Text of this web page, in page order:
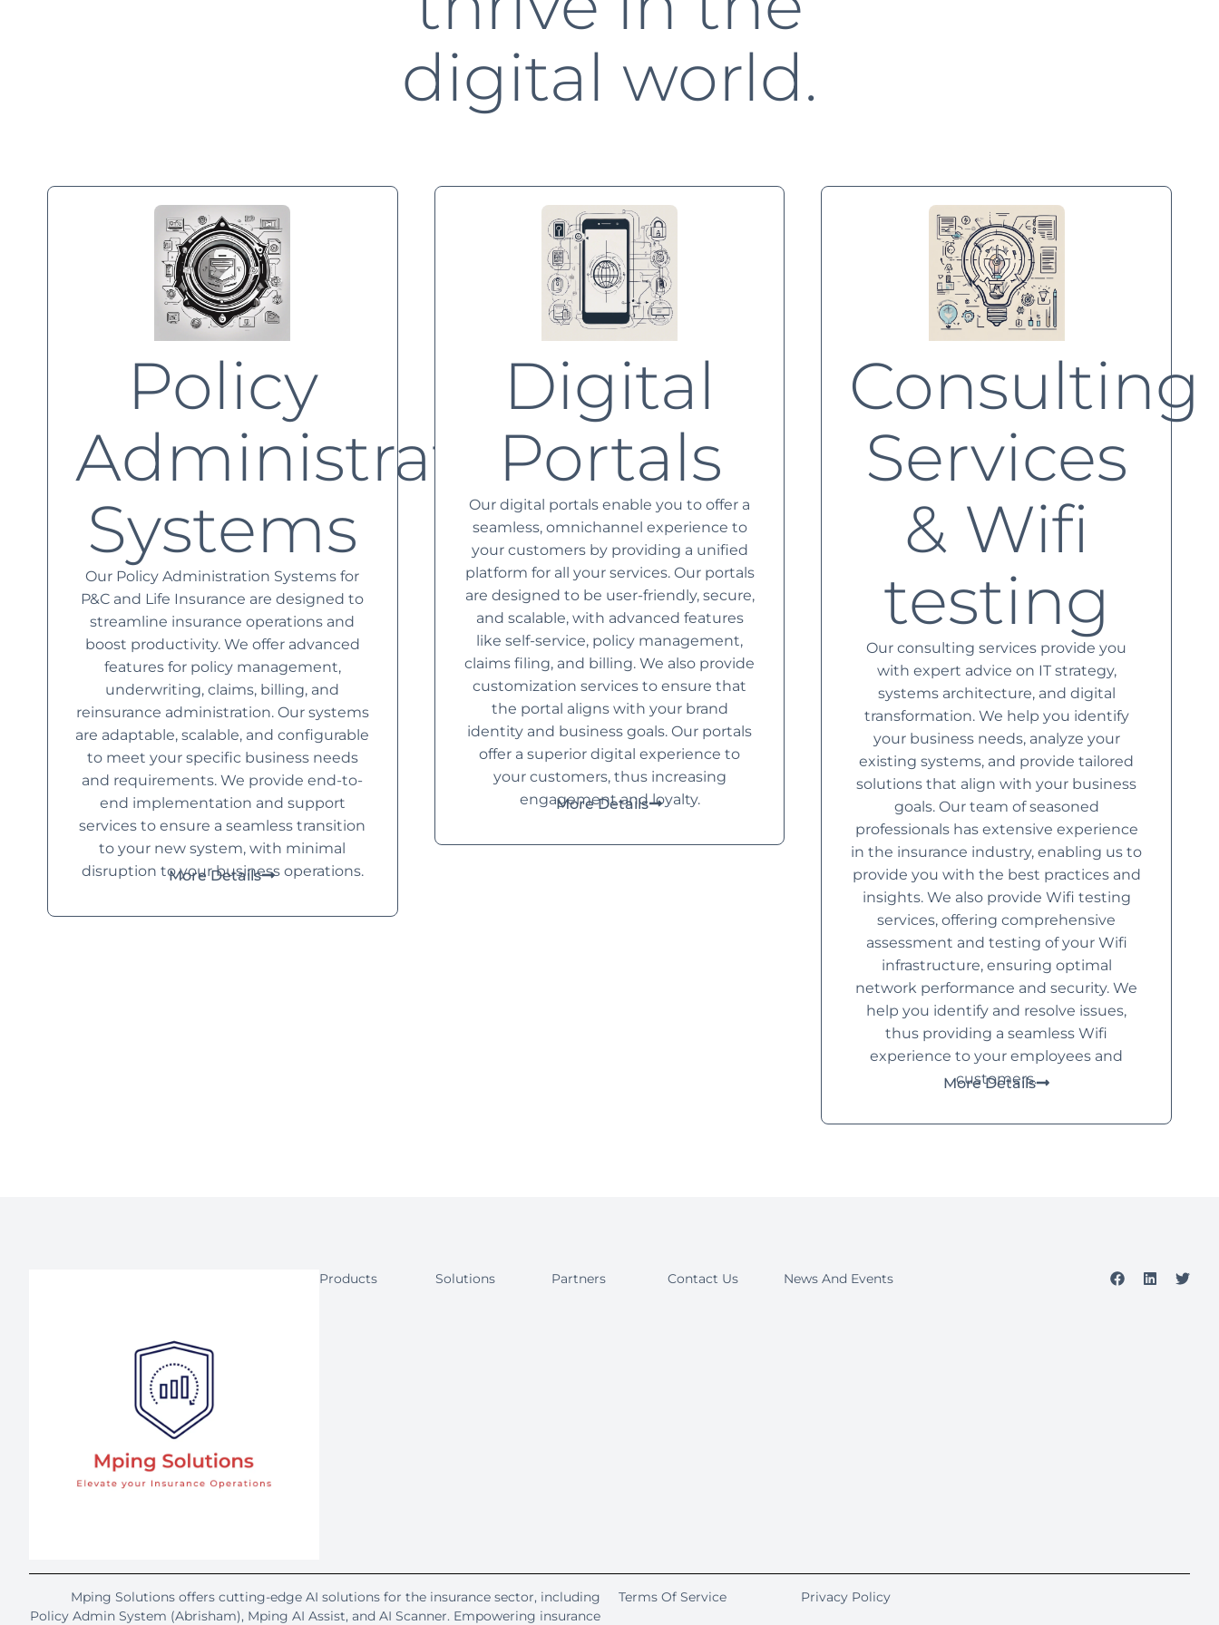
digital world.
Policy
Administration
Systems
Our Policy Administration Systems for
P&C and Life Insurance are designed to
streamline insurance operations and
boost productivity. We offer advanced
features for policy management,
underwriting, claims, billing, and
reinsurance administration. Our systems
are adaptable, scalable, and configurable
to meet your specific business needs
and requirements. We provide end-to-
end implementation and support
services to ensure a seamless transition
to your new system, with minimal
disruption to your business operations.
More Details
Digital
Portals
Our digital portals enable you to offer a
seamless, omnichannel experience to
your customers by providing a unified
platform for all your services. Our portals
are designed to be user-friendly, secure,
and scalable, with advanced features
like self-service, policy management,
claims filing, and billing. We also provide
customization services to ensure that
the portal aligns with your brand
identity and business goals. Our portals
offer a superior digital experience to
your customers, thus increasing
engagement and loyalty.
More Details
Consulting
Services
& Wifi
testing
Our consulting services provide you
with expert advice on IT strategy,
systems architecture, and digital
transformation. We help you identify
your business needs, analyze your
existing systems, and provide tailored
solutions that align with your business
goals. Our team of seasoned
professionals has extensive experience
in the insurance industry, enabling us to
provide you with the best practices and
insights. We also provide Wifi testing
services, offering comprehensive
assessment and testing of your Wifi
infrastructure, ensuring optimal
network performance and security. We
help you identify and resolve issues,
thus providing a seamless Wifi
experience to your employees and
customers.
More Details
Products Solutions Partners Contact Us News And Events
Mping Solutions offers cutting-edge AI solutions for the insurance sector, including
Policy Admin System (Abrisham), Mping AI Assist, and AI Scanner. Empowering insurance
Terms Of Service Privacy Policy